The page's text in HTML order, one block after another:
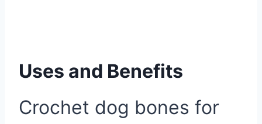
Uses and Benefits
Crochet dog bones for